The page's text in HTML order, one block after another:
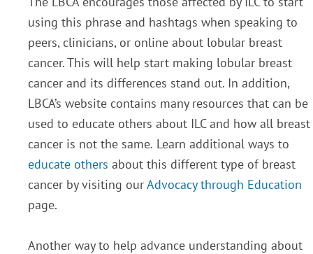
using this phrase and hashtags when speaking to
peers, clinicians, or online about lobular breast
cancer. This will help start making lobular breast
cancer and its differences stand out. In addition,
LBCA’s website contains many resources that can be
used to educate others about ILC and how all breast
cancer is not the same. Learn additional ways to
educate others about this different type of breast
cancer by visiting ourAdvocacy through Education
page.
Another way to help advance understanding about